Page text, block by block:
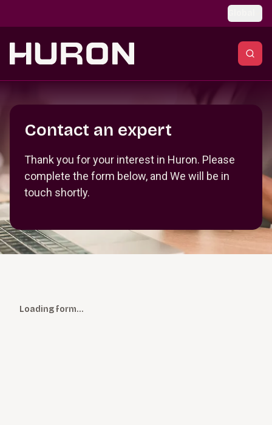
Contact an expert
Thank you for your interest in Huron. Please
complete the form below, and We will be in
touch shortly.
Loading form…